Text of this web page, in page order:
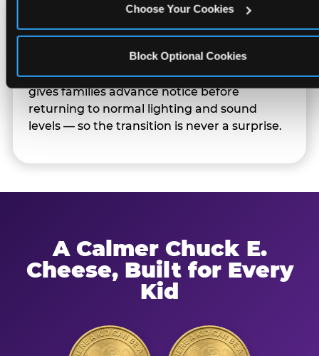
Choose Your Cookies
Block Optional Cookies
Transition Notice
When the two-hour window ends, our team
gives families advance notice before
returning to normal lighting and sound
levels — so the transition is never a surprise.
A Calmer Chuck E.
Cheese, Built for Every
Kid